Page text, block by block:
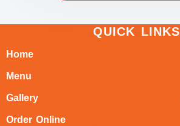
QUICK LINKS
Home
Menu
Gallery
Order Online